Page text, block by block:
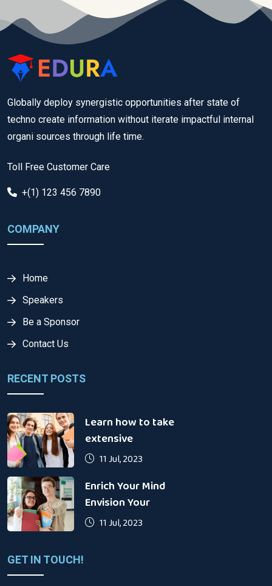
Globally deploy synergistic opportunities after state of
techno create information without iterate impactful internal
organi sources through life time.
Toll Free Customer Care
+(1) 123 456 7890
COMPANY
Home
Speakers
Be a Sponsor
Contact Us
RECENT POSTS
Learn how to take
extensive
11 Jul, 2023
Enrich Your Mind
Envision Your
11 Jul, 2023
GET IN TOUCH!